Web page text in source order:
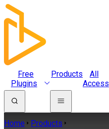
Free
Plugins
Products
All
Access
Home Products